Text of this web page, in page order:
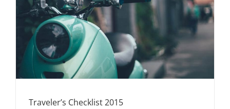
Traveler’s Checklist 2015
Traveler’s Checklist 2015